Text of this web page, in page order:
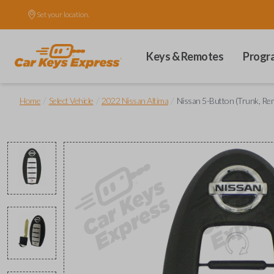
Set your location.
Keys & Remotes
Home Select Vehicle 2022 Nissan Altima Nissan 5-Button (Trunk,